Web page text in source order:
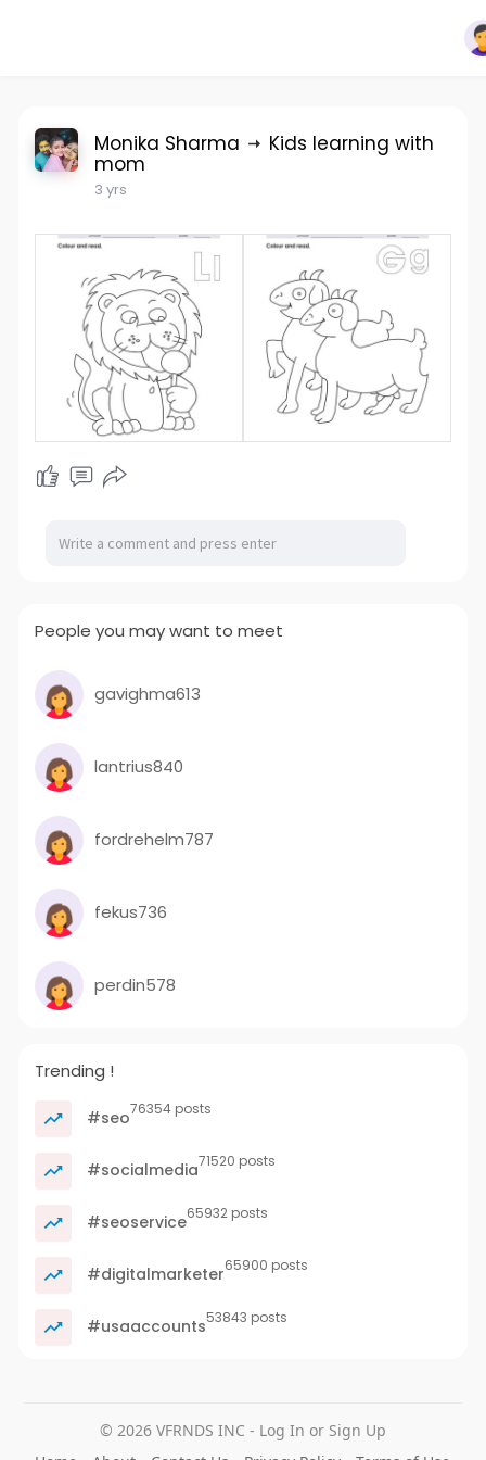
Monika Sharma Kids learning with
mom
3 yrs
People you may want to meet
gavighma613
lantrius840
fordrehelm787
fekus736
perdin578
Trending !
#seo76354 posts
#socialmedia71520 posts
#seoservice65932 posts
#digitalmarketer65900 posts
#usaaccounts53843 posts
© 2026 VFRNDS INC - Log In or Sign Up